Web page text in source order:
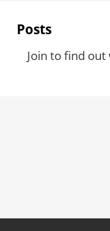
Posts
Join to find